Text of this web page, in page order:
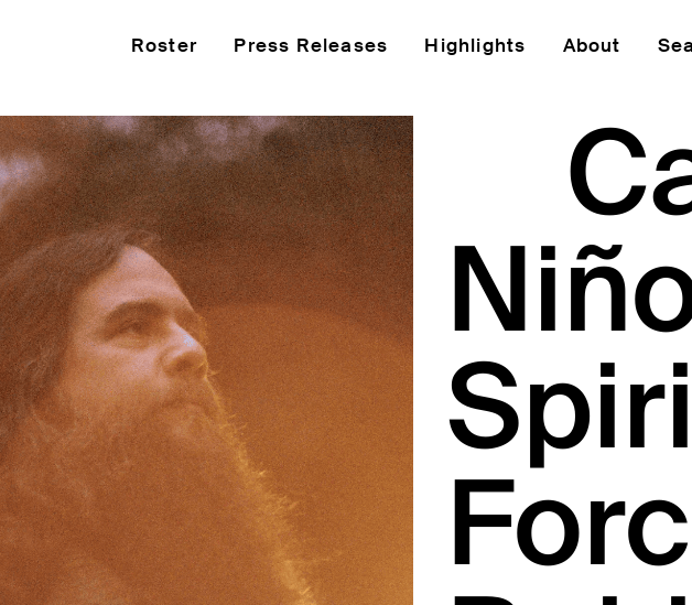
Roster Press Releases Highlights About